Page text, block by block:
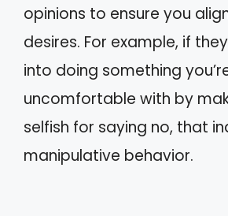
opinions to ensure you
desires. For example, if
into doing something
uncomfortable with by
selfish for saying no, that
manipulative behavior.